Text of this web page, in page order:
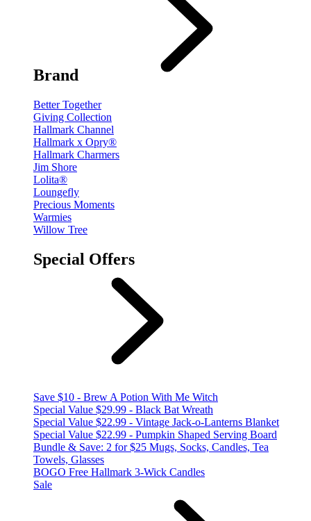
Brand
Better Together
Giving Collection
Hallmark Channel
Hallmark x Opry®
Hallmark Charmers
Jim Shore
Lolita®
Loungefly
Precious Moments
Warmies
Willow Tree
Special Offers
Save $10 - Brew A Potion With Me Witch
Special Value $29.99 - Black Bat Wreath
Special Value $22.99 - Vintage Jack-o-Lanterns Blanket
Special Value $22.99 - Pumpkin Shaped Serving Board
Bundle & Save: 2 for $25 Mugs, Socks, Candles, Tea
Towels, Glasses
BOGO Free Hallmark 3-Wick Candles
Sale